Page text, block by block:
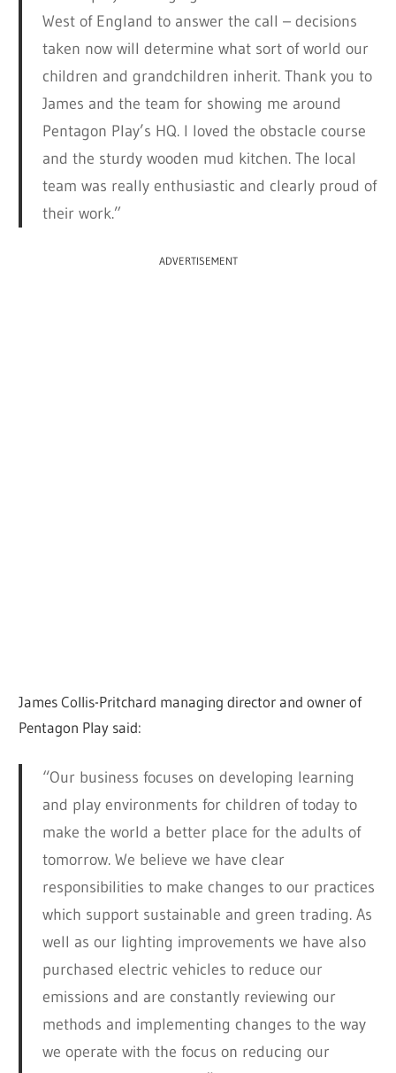
West of England to answer the call – decisions
taken now will determine what sort of world our
children and grandchildren inherit. Thank you to
James and the team for showing me around
Pentagon Play’s HQ. I loved the obstacle course
and the sturdy wooden mud kitchen. The local
team was really enthusiastic and clearly proud of
their work.”
ADVERTISEMENT
James Collis-Pritchard managing director and owner of
Pentagon Play said:
“Our business focuses on developing learning
and play environments for children of today to
make the world a better place for the adults of
tomorrow. We believe we have clear
responsibilities to make changes to our practices
which support sustainable and green trading. As
well as our lighting improvements we have also
purchased electric vehicles to reduce our
emissions and are constantly reviewing our
methods and implementing changes to the way
we operate with the focus on reducing our